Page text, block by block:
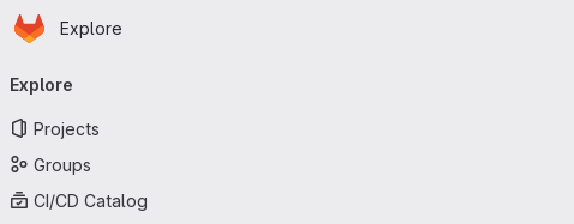
Skip to main content
Homepage
Explore
navigation
Explore
Projects
Groups
CI/CD Catalog